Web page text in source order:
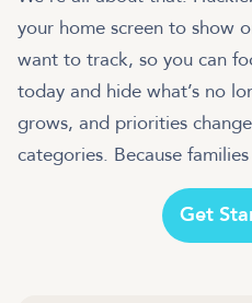
your home screen to show
want to track, so you can
today and hide what’s no
grows, and priorities
categories. Because
Get